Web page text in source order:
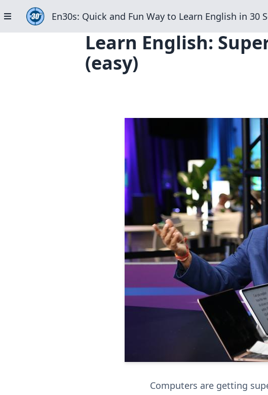
En30s: Quick and Fun Way to Learn English in 30
Learn English:
(easy)
Computers are getting